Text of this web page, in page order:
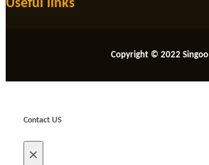
Useful links
Copyright © 2022 Singoo
Contact US
×